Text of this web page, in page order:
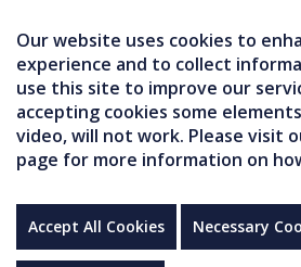
Our website uses cookies to
experience and to collect
use this site to improve our
accepting cookies some
video, will not work. Please visit
page for more information on
Accept All Cookies Necessary